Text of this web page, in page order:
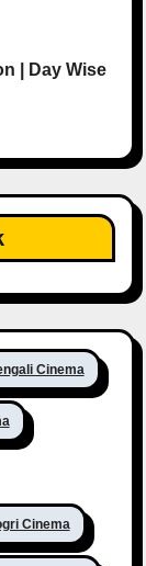
| Day Wise
Cinema
Cinema